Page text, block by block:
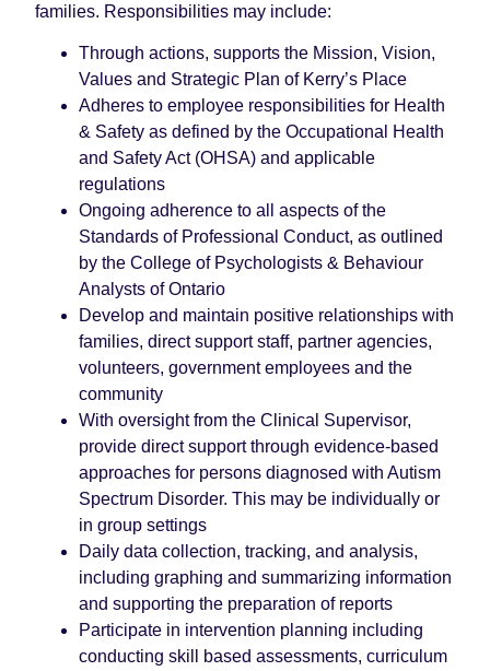
families. Responsibilities may include:
Through actions, supports the Mission, Vision,
Values and Strategic Plan of Kerry’s Place
Adheres to employee responsibilities for Health
& Safety as defined by the Occupational Health
and Safety Act (OHSA) and applicable
regulations
Ongoing adherence to all aspects of the
Standards of Professional Conduct, as outlined
by the College of Psychologists & Behaviour
Analysts of Ontario
Develop and maintain positive relationships with
families, direct support staff, partner agencies,
volunteers, government employees and the
community
With oversight from the Clinical Supervisor,
provide direct support through evidence-based
approaches for persons diagnosed with Autism
Spectrum Disorder. This may be individually or
in group settings
Daily data collection, tracking, and analysis,
including graphing and summarizing information
and supporting the preparation of reports
Participate in intervention planning including
conducting skill based assessments, curriculum